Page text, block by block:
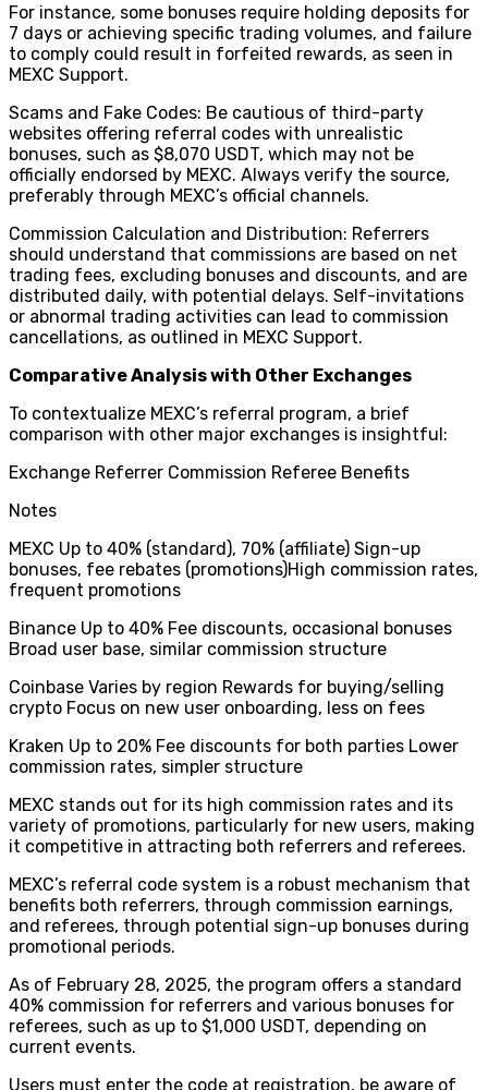
For instance, some bonuses require holding deposits for
7 days or achieving specific trading volumes, and failure
to comply could result in forfeited rewards, as seen in
MEXC Support.
Scams and Fake Codes: Be cautious of third-party
websites offering referral codes with unrealistic
bonuses, such as $8,070 USDT, which may not be
officially endorsed by MEXC. Always verify the source,
preferably through MEXC’s official channels.
Commission Calculation and Distribution: Referrers
should understand that commissions are based on net
trading fees, excluding bonuses and discounts, and are
distributed daily, with potential delays. Self-invitations
or abnormal trading activities can lead to commission
cancellations, as outlined in MEXC Support.
Comparative Analysis with Other Exchanges
To contextualize MEXC’s referral program, a brief
comparison with other major exchanges is insightful:
Exchange Referrer Commission Referee Benefits
Notes
MEXC Up to 40% (standard), 70% (affiliate) Sign-up
bonuses, fee rebates (promotions)High commission rates,
frequent promotions
Binance Up to 40% Fee discounts, occasional bonuses
Broad user base, similar commission structure
Coinbase Varies by region Rewards for buying/selling
crypto Focus on new user onboarding, less on fees
Kraken Up to 20% Fee discounts for both parties Lower
commission rates, simpler structure
MEXC stands out for its high commission rates and its
variety of promotions, particularly for new users, making
it competitive in attracting both referrers and referees.
MEXC’s referral code system is a robust mechanism that
benefits both referrers, through commission earnings,
and referees, through potential sign-up bonuses during
promotional periods.
As of February 28, 2025, the program offers a standard
40% commission for referrers and various bonuses for
referees, such as up to $1,000 USDT, depending on
current events.
Users must enter the code at registration, be aware of